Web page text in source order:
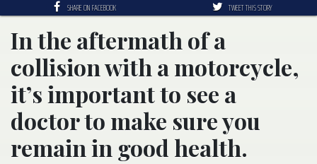
SHARE ON FACEBOOK TWEET THIS STORY
In the aftermath of a
collision with a motorcycle,
it’s important to see a
doctor to make sure you
remain in good health.